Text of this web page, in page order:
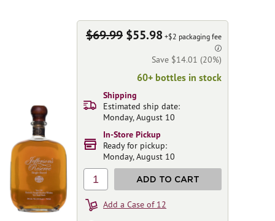
$69.99 $55.98 +$2 packaging fee
Save $14.01 (20%)
60+ bottles in stock
Shipping
Estimated ship date:
Monday, August 10
In-Store Pickup
Ready for pickup:
Monday, August 10
1 ADD TO CART
Add a Case of 12